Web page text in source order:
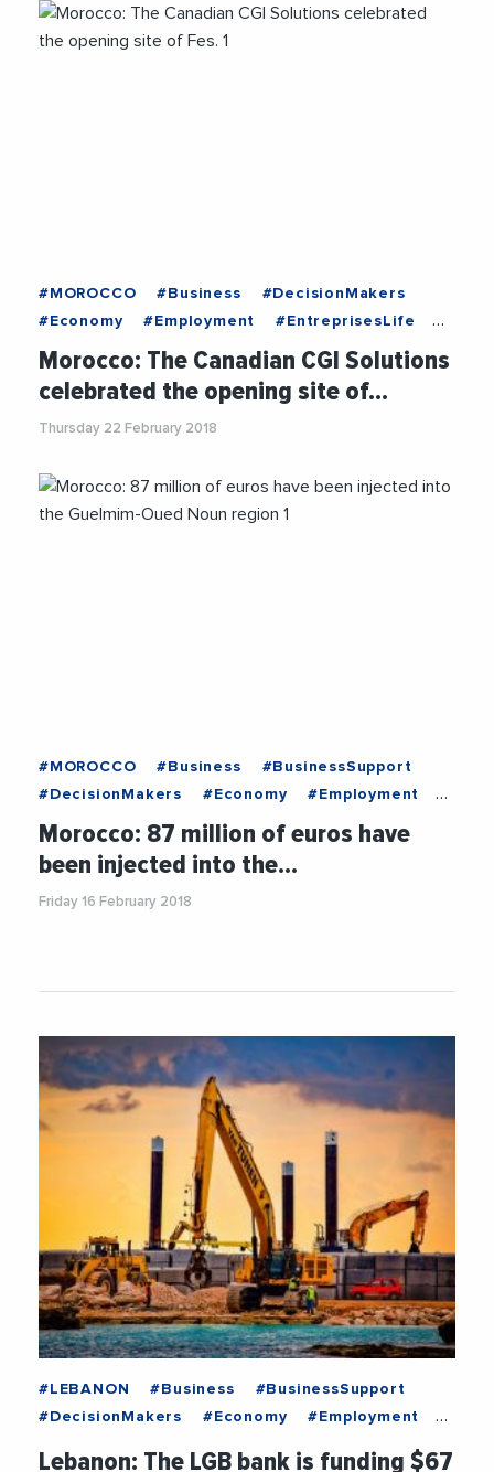
#MOROCCO #Business
#DecisionMakers
#Economy
#Employment
#EntreprisesLife
#MediterraneanExchanges
#News
Morocco: The Canadian CGI Solutions
celebrated the opening site of…
Thursday 22 February 2018
#MOROCCO #Business
#BusinessSupport
#DecisionMakers
#Economy
#Employment
#News
#OnlyForYou
#Recruitment
Morocco: 87 million of euros have
been injected into the…
Friday 16 February 2018
#LEBANON #Business
#BusinessSupport
#DecisionMakers
#Economy
#Employment
Lebanon: The LGB bank is funding $67